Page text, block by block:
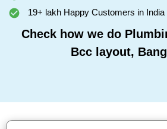
19+ lakh Happy Customers in India
Check how we do
Bcc layout,